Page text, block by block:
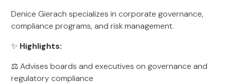
Denice Gierach specializes in corporate governance,
compliance programs, and risk management.
✨ Highlights:
⚖️ Advises boards and executives on governance and
regulatory compliance